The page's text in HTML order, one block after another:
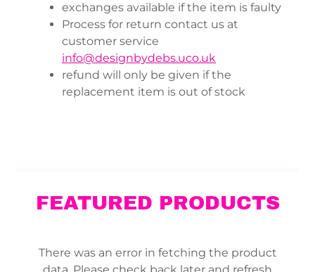
exchanges available if the item is faulty
Process for return contact us at
customer service
info@designbydebs.uco.uk
refund will only be given if the
replacement item is out of stock
FEATURED PRODUCTS
There was an error in fetching the product